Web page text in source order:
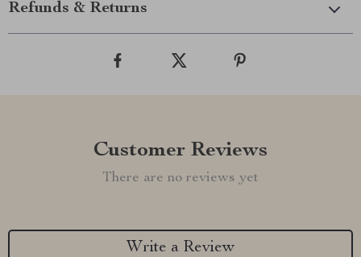
Refunds & Returns
Customer Reviews
There are no reviews yet
Write a Review